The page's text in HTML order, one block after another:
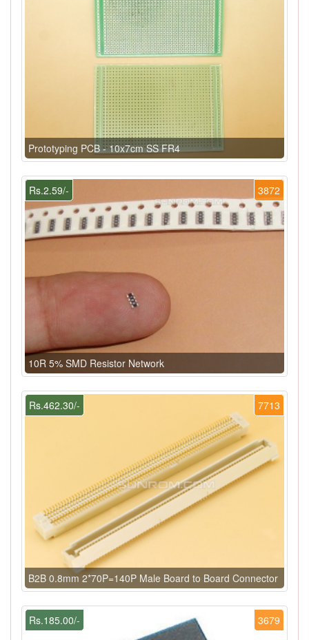
Prototyping PCB - 10x7cm SS FR4
3872
Rs.2.59/-
10R 5% SMD Resistor Network
7713
Rs.462.30/-
B2B 0.8mm 2*70P=140P Male Board to Board Connector
3679
Rs.185.00/-